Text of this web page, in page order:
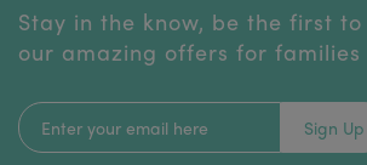
Stay in the know, be the first
our amazing offers for families
Sign Up